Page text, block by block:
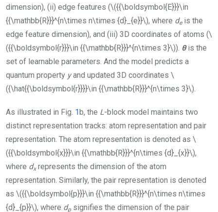
dimension), (ii) edge features (\({{\boldsymbol{E}}}\in
{{\mathbb{R}}}^{n\times n\times {d}_{e}}\), where deis the
edge feature dimension), and (iii) 3D coordinates of atoms (\
({{\boldsymbol{r}}}\in {{\mathbb{R}}}^{n\times 3}\)). θis the
set of learnable parameters. And the model predicts a
quantum property yand updated 3D coordinates \
({\hat{{\boldsymbol{r}}}}\in {{\mathbb{R}}}^{n\times 3}\).
As illustrated in Fig. 1 b, the L-block model maintains two
distinct representation tracks: atom representation and pair
representation. The atom representation is denoted as \
({{\boldsymbol{x}}}\in {{\mathbb{R}}}^{n\times {d}_{x}}\),
where dxrepresents the dimension of the atom
representation. Similarly, the pair representation is denoted
as \({{\boldsymbol{p}}}\in {{\mathbb{R}}}^{n\times n\times
{d}_{p}}\), where dp signifies the dimension of the pair